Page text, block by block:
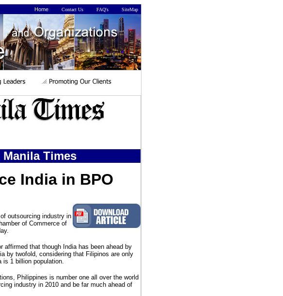
Home Contact Us FAQ's SiteMap
Times
India in BPO
outsourcing industry in
of Commerce of
affirmed that though India has been ahead by
by twofold, considering that Filipinos are only
is 1 billion population.
Philippines is number one all over the world
industry in 2010 and be far much ahead of